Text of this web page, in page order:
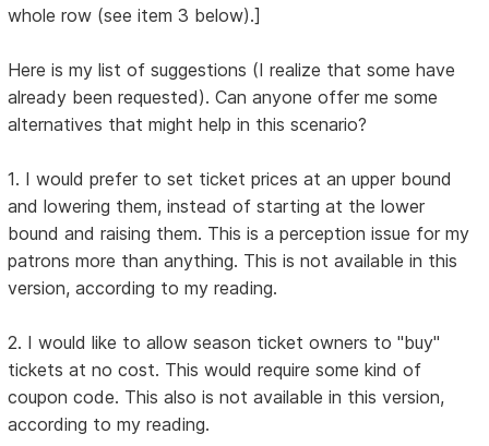
whole row (see item 3 below).]
Here is my list of suggestions (I realize that some have
already been requested). Can anyone offer me some
alternatives that might help in this scenario?
1. I would prefer to set ticket prices at an upper bound
and lowering them, instead of starting at the lower
bound and raising them. This is a perception issue for my
patrons more than anything. This is not available in this
version, according to my reading.
2. I would like to allow season ticket owners to "buy"
tickets at no cost. This would require some kind of
coupon code. This also is not available in this version,
according to my reading.